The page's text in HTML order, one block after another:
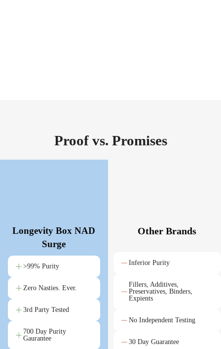
Proof vs. Promises
Longevity Box NAD
Surge
>99% Purity
Zero Nasties. Ever.
3rd Party Tested
700 Day Purity
Gaurantee
Other Brands
Inferior Purity
Fillers, Additives,
Preservatives, Binders,
Expients
No Independent Testing
30 Day Guarantee